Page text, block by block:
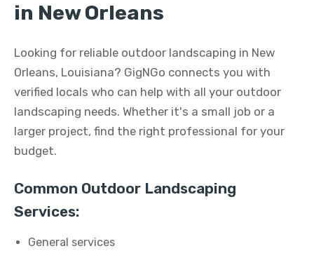
in New Orleans
Looking for reliable outdoor landscaping in New
Orleans, Louisiana? GigNGo connects you with
verified locals who can help with all your outdoor
landscaping needs. Whether it's a small job or a
larger project, find the right professional for your
budget.
Common Outdoor Landscaping
Services:
General services